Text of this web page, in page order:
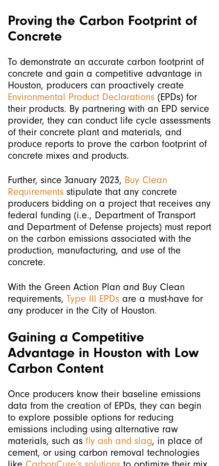
Proving the Carbon Footprint of
Concrete
To demonstrate an accurate carbon footprint of
concrete and gain a competitive advantage in
Houston, producers can proactively create
Environmental Product Declarations (EPDs) for
their products. By partnering with an EPD service
provider, they can conduct life cycle assessments
of their concrete plant and materials, and
produce reports to prove the carbon footprint of
concrete mixes and products.
Further, since January 2023, Buy Clean
Requirements stipulate that any concrete
producers bidding on a project that receives any
federal funding (i.e., Department of Transport
and Department of Defense projects) must report
on the carbon emissions associated with the
production, manufacturing, and use of the
concrete.
With the Green Action Plan and Buy Clean
requirements, Type III EPDs are a must-have for
any producer in the City of Houston.
Gaining a Competitive
Advantage in Houston with Low
Carbon Content
Once producers know their baseline emissions
data from the creation of EPDs, they can begin
to explore possible options for reducing
emissions including using alternative raw
materials, such as fly ash and slag, in place of
cement, or using carbon removal technologies